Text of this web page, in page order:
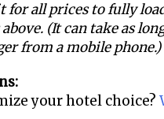
for all prices to fully
(It can take as
from a mobile phone.)
your hotel choice?